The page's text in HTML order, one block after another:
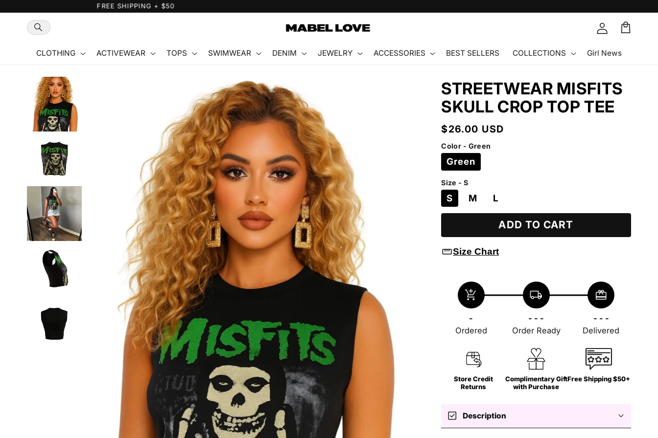
content
CLOTHING ACTIVEWEAR TOPS SWIMWEAR DENIM JEWELRY ACCESSORIES BEST SELLERS COLLECTIONS Girl News
Cart
STREETWEAR MISFITS
SKULL CROP TOP TEE
Regular
price
$26.00 USD
Color - Green
Green
Size - S
S M L
ADD TO CART
straightenSize Chart
add_shopping_cart
-
Ordered
local_shipping
- - -
Order Ready
redeem
- - -
Delivered
Store Credit
Returns
Complimentary Gift
with Purchase
Free Shipping $50+
check_box Description